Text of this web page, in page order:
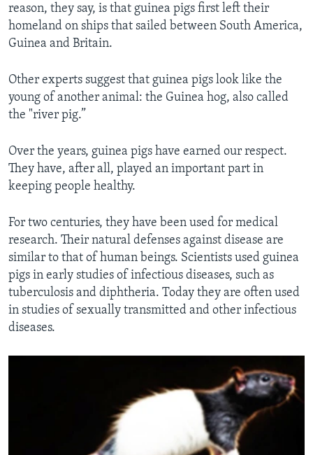
reason, they say, is that guinea pigs first left their
homeland on ships that sailed between South America,
Guinea and Britain.
Other experts suggest that guinea pigs look like the
young of another animal: the Guinea hog, also called
the "river pig.”
Over the years, guinea pigs have earned our respect.
They have, after all, played an important part in
keeping people healthy.
For two centuries, they have been used for medical
research. Their natural defenses against disease are
similar to that of human beings. Scientists used guinea
pigs in early studies of infectious diseases, such as
tuberculosis and diphtheria. Today they are often used
in studies of sexually transmitted and other infectious
diseases.